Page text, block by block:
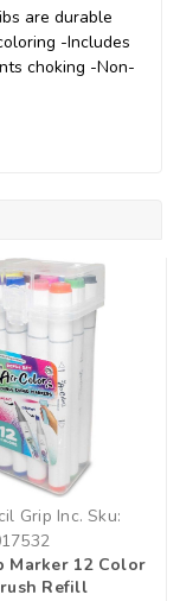
are durable
-Includes
choking -Non-
Grip Inc. Sku:
Marker 12 Color
Refill